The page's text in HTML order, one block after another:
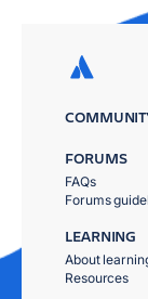
FORUMS
FAQs
Forums
LEARNING
About
Resources